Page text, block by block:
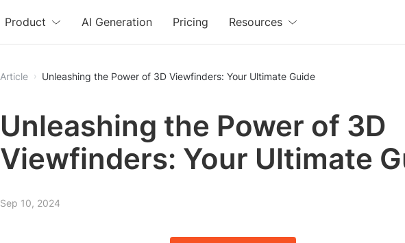
Free
Product AI Generation Pricing Resources
Article Unleashing the Power of 3D Viewfinders: Your Ultimate Guide
Unleashing the Power of 3D
Viewfinders: Your Ultimate
Sep 10, 2024